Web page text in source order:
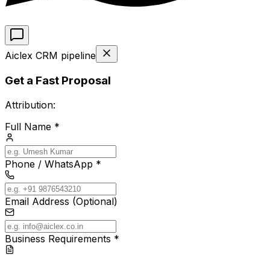
Aiclex CRM pipeline
Get a Fast Proposal
Attribution:
Full Name *
Phone / WhatsApp *
Email Address (Optional)
Business Requirements *